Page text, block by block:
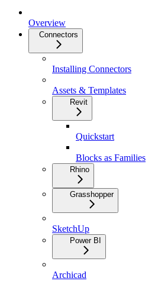
Overview
Connectors
Installing Connectors
Assets & Templates
Revit
Quickstart
Blocks as Families
Rhino
Grasshopper
SketchUp
Power BI
Archicad